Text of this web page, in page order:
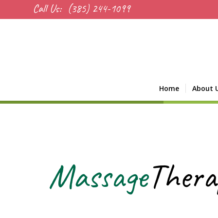
Call Us: (385) 244-1099
Home About
Massage